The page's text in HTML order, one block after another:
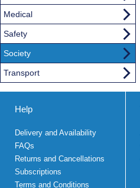
Medical
Safety
Society
Transport
Help
Delivery and Availability
FAQs
Returns and Cancellations
Subscriptions
Terms and Conditions